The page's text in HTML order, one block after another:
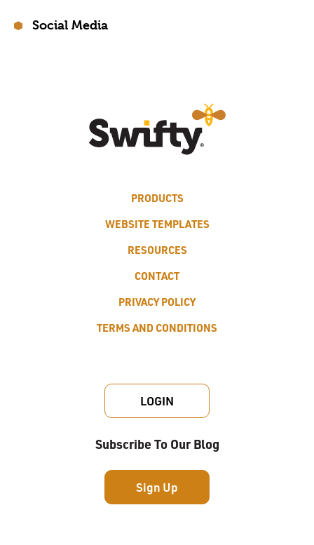
Social Media
PRODUCTS
WEBSITE TEMPLATES
RESOURCES
CONTACT
PRIVACY POLICY
TERMS AND CONDITIONS
LOGIN
Subscribe To Our Blog
Sign Up